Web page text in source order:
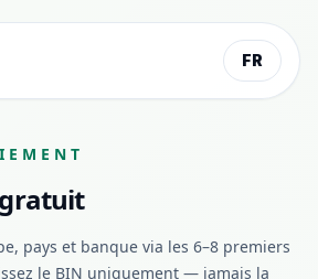
FR
pays et banque via les 6–8 premiers
le BIN uniquement — jamais la